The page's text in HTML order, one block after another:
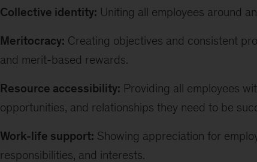
Collective identity: Uniting all employees around
Meritocracy: Creating objectives and consistent
and merit-based rewards.
Resource accessibility: Providing all employees
opportunities, and relationships they need to be
Work-life support: Showing appreciation for
responsibilities, and interests.